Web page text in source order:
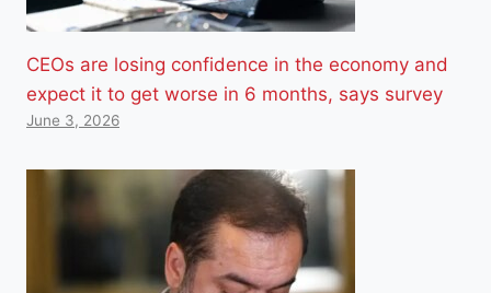
CEOs are losing confidence in the economy and
expect it to get worse in 6 months, says survey
June 3, 2026